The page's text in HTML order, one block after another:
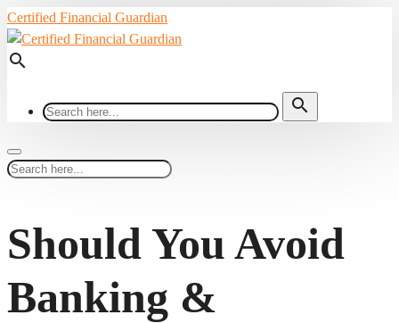
Certified Financial Guardian
search
search
Should You Avoid
Banking &